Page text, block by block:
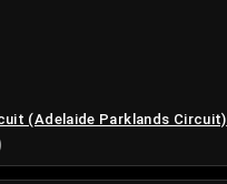
(Adelaide Parklands Circuit)